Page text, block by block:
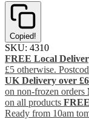
Copied!
SKU: 4310
FREE Local
£5 otherwise.
UK Delivery over
on non-frozen orders
on all products
Ready from 10am